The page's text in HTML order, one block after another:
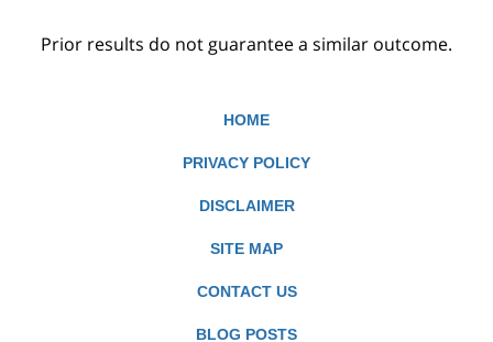
Prior results do not guarantee a similar outcome.
HOME
PRIVACY POLICY
DISCLAIMER
SITE MAP
CONTACT US
BLOG POSTS